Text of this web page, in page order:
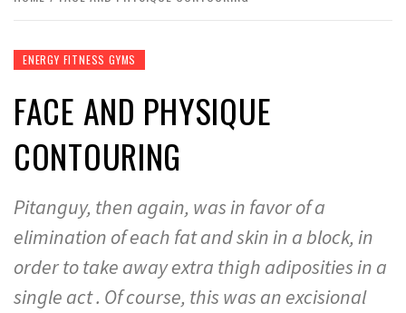
ENERGY FITNESS GYMS
FACE AND PHYSIQUE
CONTOURING
Pitanguy, then again, was in favor of a
elimination of each fat and skin in a block, in
order to take away extra thigh adiposities in a
single act . Of course, this was an excisional